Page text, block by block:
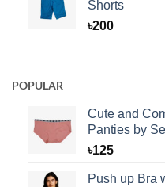
Shorts
৳200
POPULAR
Cute and
Panties by
৳125
Push up Bra